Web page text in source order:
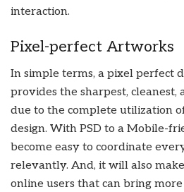
interaction.
Pixel-perfect Artworks
In simple terms, a pixel perfect
provides the sharpest, cleanest,
due to the complete utilization
design. With PSD to a Mobile-
become easy to coordinate
relevantly. And, it will also
online users that can bring